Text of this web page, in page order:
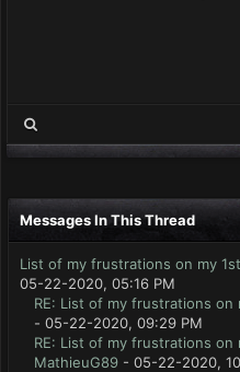
Messages In This Thread
List of my frustrations on my
05-22-2020, 05:16 PM
RE: List of my frustrations on
- 05-22-2020, 09:29 PM
RE: List of my frustrations on
MathieuG89 - 05-22-2020,